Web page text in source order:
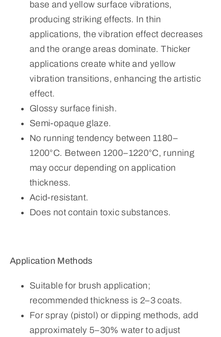
base and yellow surface vibrations,
producing striking effects. In thin
applications, the vibration effect decreases
and the orange areas dominate. Thicker
applications create white and yellow
vibration transitions, enhancing the artistic
effect.
Glossy surface finish.
Semi-opaque glaze.
No running tendency between 1180–
1200°C. Between 1200–1220°C, running
may occur depending on application
thickness.
Acid-resistant.
Does not contain toxic substances.
Application Methods
Suitable for brush application;
recommended thickness is 2–3 coats.
For spray (pistol) or dipping methods, add
approximately 5–30% water to adjust